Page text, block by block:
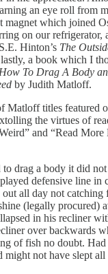
an eye roll from
magnet which joined
on our refrigerator,
Hinton’s The
a book which I
How To Drag A Body
by Judith Matloff.
Matloff titles featured
the virtues of
and “Read More
to drag a body it did
defensive line in
all day not catching
(legally procured)
in his recliner
over backwards
of fish no doubt.
might not have slept